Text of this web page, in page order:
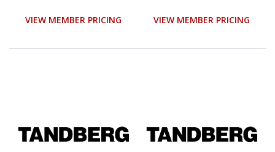
5)
VIEW MEMBER PRICING
5)
VIEW MEMBER PRICING